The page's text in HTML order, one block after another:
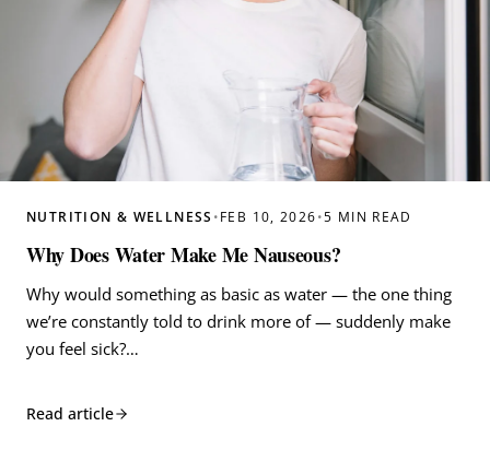
NUTRITION & WELLNESS • FEB 10, 2026 •5 MIN READ
Why Does Water Make Me Nauseous?
Why would something as basic as water — the one thing
we’re constantly told to drink more of — suddenly make
you feel sick?…
Read article